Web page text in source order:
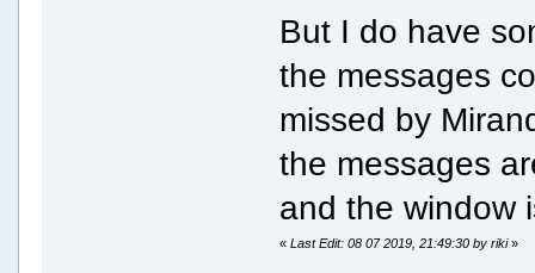
But I do have
the messages
missed by
the messages
and the window
«Last Edit: 08 07 2019, 21:49:30 by riki»